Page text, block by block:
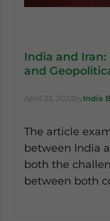
India and
and
April 23, 2023byIndia
The article
between India
both the
between both